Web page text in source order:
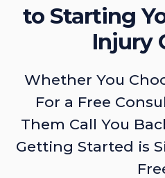
to Starting
Injury
Whether You
For a Free
Them Call You
Getting Started is